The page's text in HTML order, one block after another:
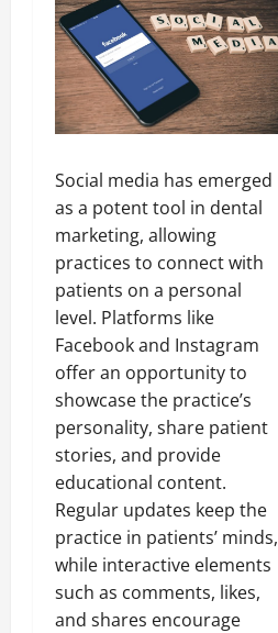
Social media has emerged
as a potent tool in dental
marketing, allowing
practices to connect with
patients on a personal
level. Platforms like
Facebook and Instagram
offer an opportunity to
showcase the practice’s
personality, share patient
stories, and provide
educational content.
Regular updates keep the
practice in patients’ minds,
while interactive elements
such as comments, likes,
and shares encourage